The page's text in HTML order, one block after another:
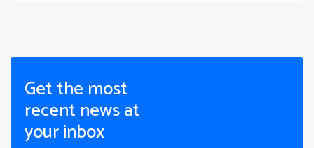
Get the most
recent news at
your inbox